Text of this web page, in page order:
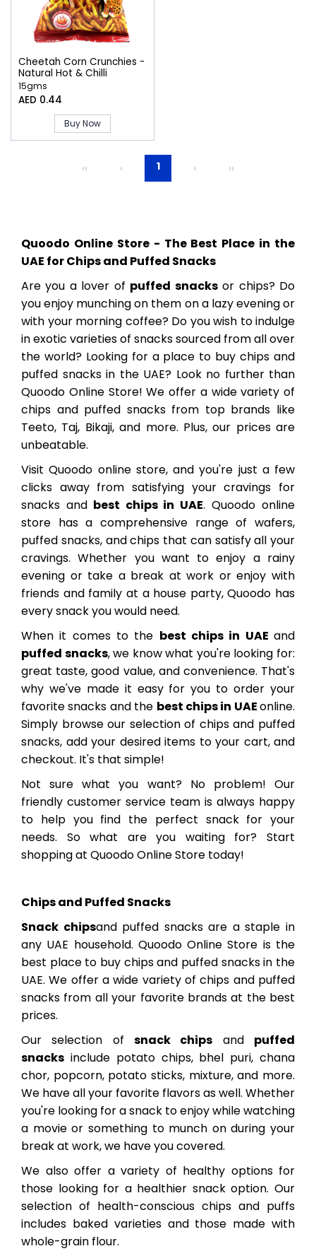
Cheetah Corn Crunchies -
Natural Hot & Chilli
15gms
AED 0.44
Buy Now
‹‹ ‹ 1 › ››
Quoodo Online Store - The Best Place in the
UAE for Chips and Puffed Snacks
Are you a lover of puffed snacksor chips? Do
you enjoy munching on them on a lazy evening or
with your morning coffee? Do you wish to indulge
in exotic varieties of snacks sourced from all over
the world? Looking for a place to buy chips and
puffed snacks in the UAE? Look no further than
Quoodo Online Store! We offer a wide variety of
chips and puffed snacks from top brands like
Teeto, Taj, Bikaji, and more. Plus, our prices are
unbeatable.
Visit Quoodo online store, and you're just a few
clicks away from satisfying your cravings for
snacks andbest chips in UAE. Quoodo online
store has a comprehensive range of wafers,
puffed snacks, and chips that can satisfy all your
cravings. Whether you want to enjoy a rainy
evening or take a break at work or enjoy with
friends and family at a house party, Quoodo has
every snack you would need.
When it comes to the best chips in UAEand
puffed snacks, we know what you're looking for:
great taste, good value, and convenience. That's
why we've made it easy for you to order your
favorite snacks and the best chips in UAEonline.
Simply browse our selection of chips and puffed
snacks, add your desired items to your cart, and
checkout. It's that simple!
Not sure what you want? No problem! Our
friendly customer service team is always happy
to help you find the perfect snack for your
needs. So what are you waiting for? Start
shopping at Quoodo Online Store today!
Chips and Puffed Snacks
Snack chipsand puffed snacks are a staple in
any UAE household. Quoodo Online Store is the
best place to buy chips and puffed snacks in the
UAE. We offer a wide variety of chips and puffed
snacks from all your favorite brands at the best
prices.
Our selection of snack chips and puffed
snacks include potato chips, bhel puri, chana
chor, popcorn, potato sticks, mixture, and more.
We have all your favorite flavors as well. Whether
you're looking for a snack to enjoy while watching
a movie or something to munch on during your
break at work, we have you covered.
We also offer a variety of healthy options for
those looking for a healthier snack option. Our
selection of health-conscious chips and puffs
includes baked varieties and those made with
whole-grain flour.